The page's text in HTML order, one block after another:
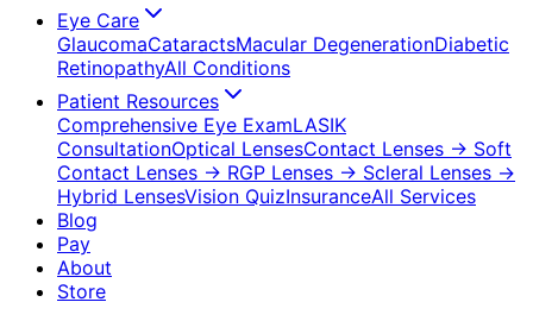
Eye Care
GlaucomaCataractsMacular DegenerationDiabetic
RetinopathyAll Conditions
Patient Resources
Comprehensive Eye ExamLASIK
ConsultationOptical LensesContact Lenses → Soft
Contact Lenses → RGP Lenses → Scleral Lenses →
Hybrid LensesVision QuizInsuranceAll Services
Blog
Pay
About
Store